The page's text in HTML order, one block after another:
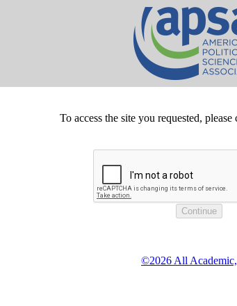
To access the site you requested,
©2026 All